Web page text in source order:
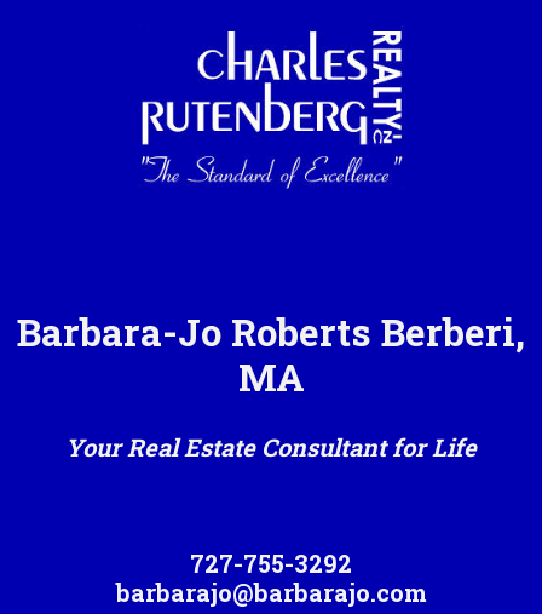
Barbara-Jo Roberts Berberi,
MA
Your Real Estate Consultant for Life
727-755-3292
barbarajo@barbarajo.com